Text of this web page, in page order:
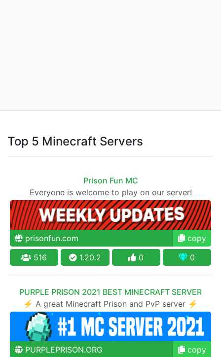
Top 5 Minecraft Servers
Prison Fun MC
Everyone is welcome to play on our server!
prisonfun.com
copy
516
1.20.2 0 0
PURPLE PRISON 2021 BEST MINECRAFT SERVER
⚡ A great Minecraft Prison and PvP server ⚡
PURPLEPRISON.ORG
copy